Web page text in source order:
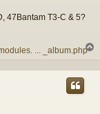
47Bantam T3-C & 5?
... _album.php
p